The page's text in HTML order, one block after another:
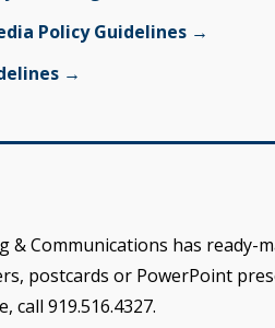
Policy Guidelines →
→
& Communications has ready-
postcards or PowerPoint
call 919.516.4327.